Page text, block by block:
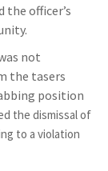
officer’s
not
the tasers
position
the dismissal of
to a violation